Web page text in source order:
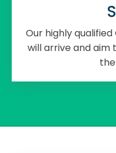
Our highly
will arrive and aim